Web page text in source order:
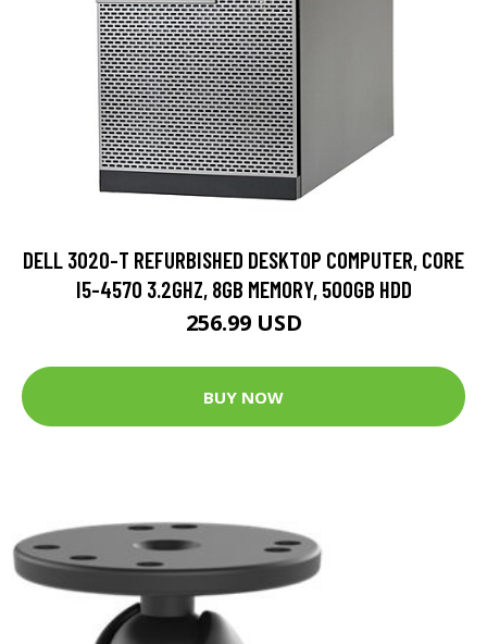
DELL 3020-T REFURBISHED DESKTOP COMPUTER, CORE
I5-4570 3.2GHZ, 8GB MEMORY, 500GB HDD
256.99 USD
BUY NOW